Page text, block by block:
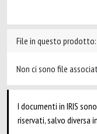
File in questo prodotto:
Non ci sono file
I documenti in IRIS
riservati, salvo diversa